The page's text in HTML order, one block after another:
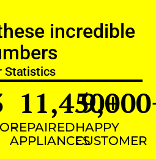
incredible
Statistics
REPAIRED
APPLIANCES
11,450+
HAPPY
CUSTOMER
9,000